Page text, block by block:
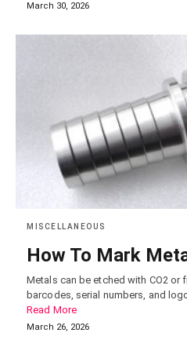
March 30, 2026
MISCELLANEOUS
How To Mark
Metals can be etched with CO2 or
barcodes, serial numbers, and
Read More
March 26, 2026